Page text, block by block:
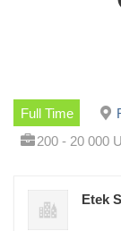
Full Time
200 - 20 000
Etek